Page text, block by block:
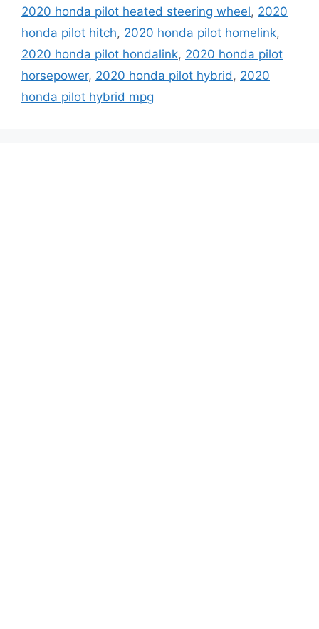
2020 honda pilot heated steering wheel, 2020
honda pilot hitch, 2020 honda pilot homelink,
2020 honda pilot hondalink, 2020 honda pilot
horsepower, 2020 honda pilot hybrid , 2020
honda pilot hybrid mpg